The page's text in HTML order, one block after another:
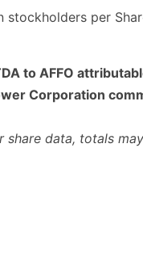
stockholders per
to AFFO
Corporation
share data, totals